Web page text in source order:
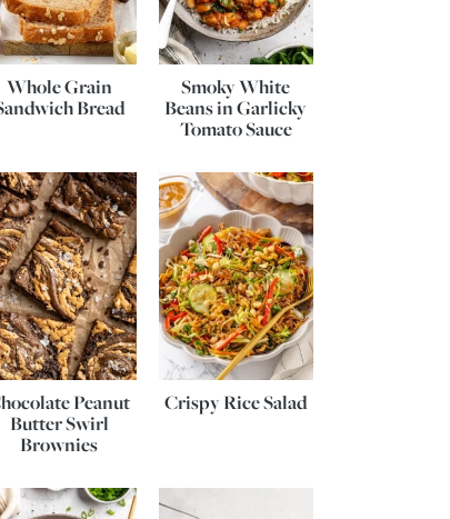
Whole Grain
Bread
Smoky White
Beans in Garlicky
Tomato Sauce
Peanut
Butter Swirl
Brownies
Crispy Rice Salad